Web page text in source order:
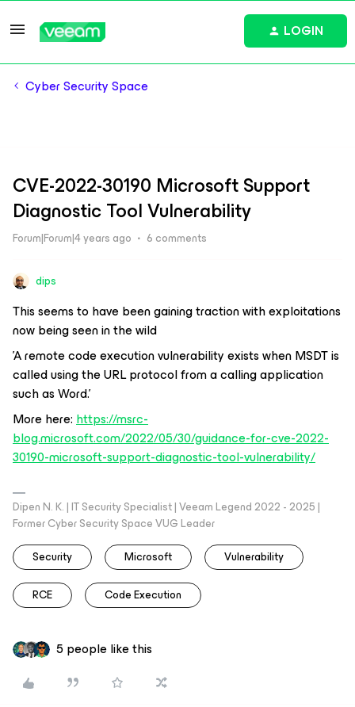
LOGIN
Cyber Security Space
CVE-2022-30190 Microsoft Support
Diagnostic Tool Vulnerability
Forum|Forum|4 years ago 6 comments
dips
This seems to have been gaining traction with exploitations
now being seen in the wild
’A remote code execution vulnerability exists when MSDT is
called using the URL protocol from a calling application
such as Word.’
More here:https://msrc-
blog.microsoft.com/2022/05/30/guidance-for-cve-2022-
30190-microsoft-support-diagnostic-tool-vulnerability/
Dipen N. K. | IT Security Specialist | Veeam Legend 2022 - 2025 |
Former Cyber Security Space VUG Leader
Security
Microsoft Vulnerability
RCE Code Execution
5 people like this